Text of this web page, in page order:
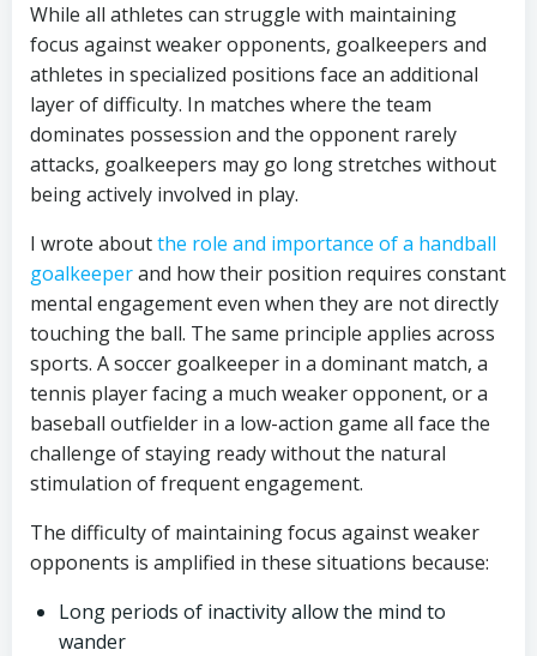
While all athletes can struggle with maintaining
focus against weaker opponents, goalkeepers and
athletes in specialized positions face an additional
layer of difficulty. In matches where the team
dominates possession and the opponent rarely
attacks, goalkeepers may go long stretches without
being actively involved in play.
I wrote aboutthe role and importance of a handball
goalkeeperand how their position requires constant
mental engagement even when they are not directly
touching the ball. The same principle applies across
sports. A soccer goalkeeper in a dominant match, a
tennis player facing a much weaker opponent, or a
baseball outfielder in a low-action game all face the
challenge of staying ready without the natural
stimulation of frequent engagement.
The difficulty of maintaining focus against weaker
opponents is amplified in these situations because:
Long periods of inactivity allow the mind to
wander